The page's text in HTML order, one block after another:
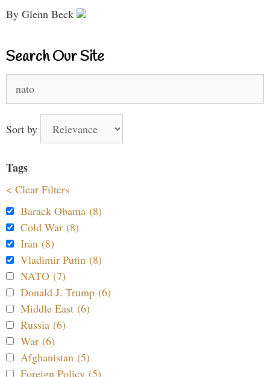
By Glenn Beck
Search Our Site
for:
Sort by
Tags
< Clear Filters
Barack Obama (8)
Cold War (8)
Iran (8)
Vladimir Putin (8)
NATO (7)
Donald J. Trump (6)
Middle East (6)
Russia (6)
War (6)
Afghanistan (5)
Foreign Policy (5)